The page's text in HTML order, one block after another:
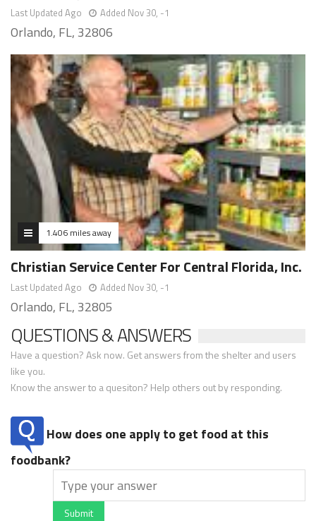
Last Updated Ago Added Nov 30, -1
Orlando, FL, 32806
1.406 miles away
Christian Service Center For Central Florida, Inc.
Last Updated Ago Added Nov 30, -1
Orlando, FL, 32805
QUESTIONS & ANSWERS
Have a question? Ask now. Get answers from the shelter and users
like you.
Know the answer to a quesiton? Help others out by responding.
How does one apply to get food at this
foodbank?
Submit